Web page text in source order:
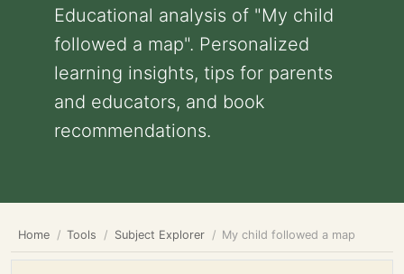
Educational analysis of "My child
followed a map". Personalized
learning insights, tips for parents
and educators, and book
recommendations.
Home Tools Subject Explorer My child followed a map